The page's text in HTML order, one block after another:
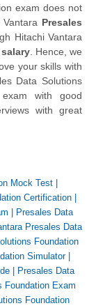
exam does not
Presales
Hitachi Vantara
. Hence, we
your skills with
Data Solutions
exam with good
with great
Mock Test
Certification
Presales Data
Presales Data
Foundation
Simulator|
Presales Data
Foundation Exam
Foundation